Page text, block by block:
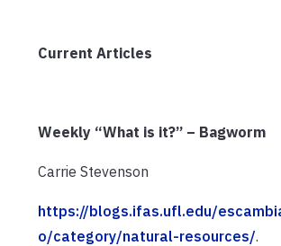
Current Articles
Weekly “What is it?” – Bagworm
Carrie Stevenson
https://blogs.ifas.ufl.edu/
o/category/natural-resources/.